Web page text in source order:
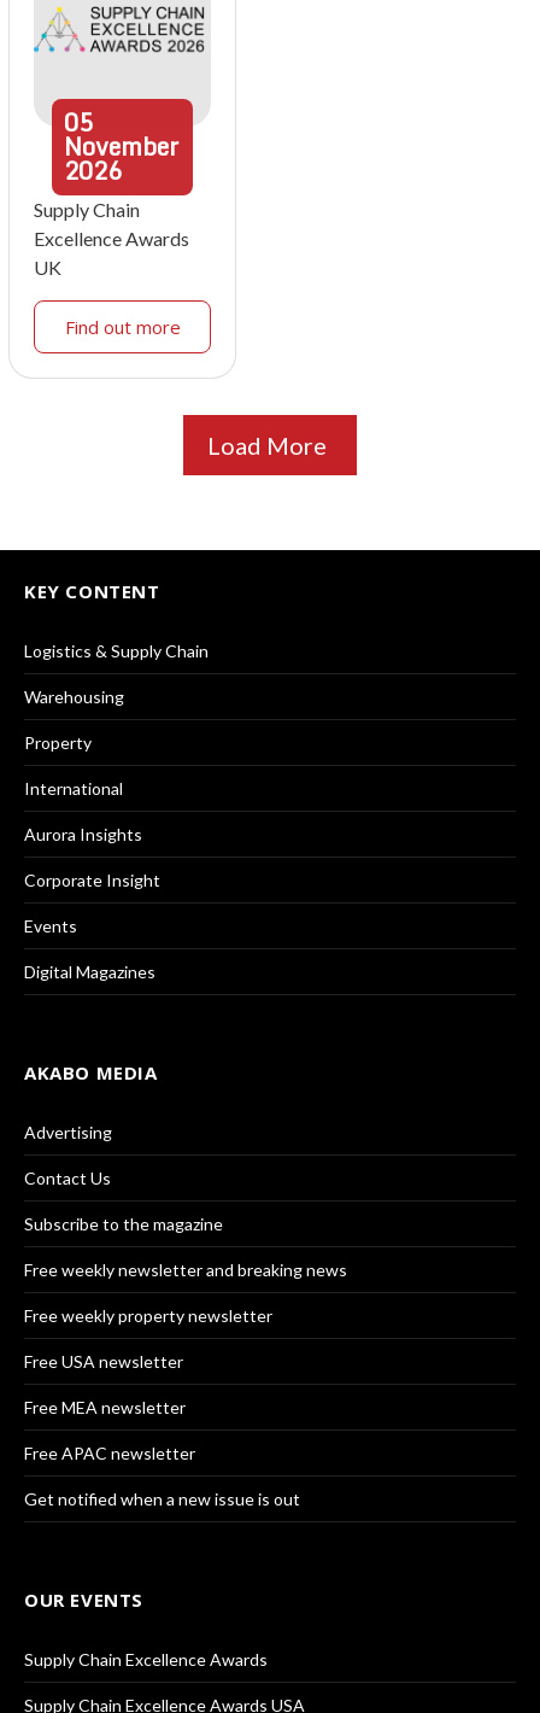
05
November
2026
Supply Chain
Excellence Awards
UK
Find out more
Load More
KEY CONTENT
Logistics & Supply Chain
Warehousing
Property
International
Aurora Insights
Corporate Insight
Events
Digital Magazines
AKABO MEDIA
Advertising
Contact Us
Subscribe to the magazine
Free weekly newsletter and breaking news
Free weekly property newsletter
Free USA newsletter
Free MEA newsletter
Free APAC newsletter
Get notified when a new issue is out
OUR EVENTS
Supply Chain Excellence Awards
Supply Chain Excellence Awards USA